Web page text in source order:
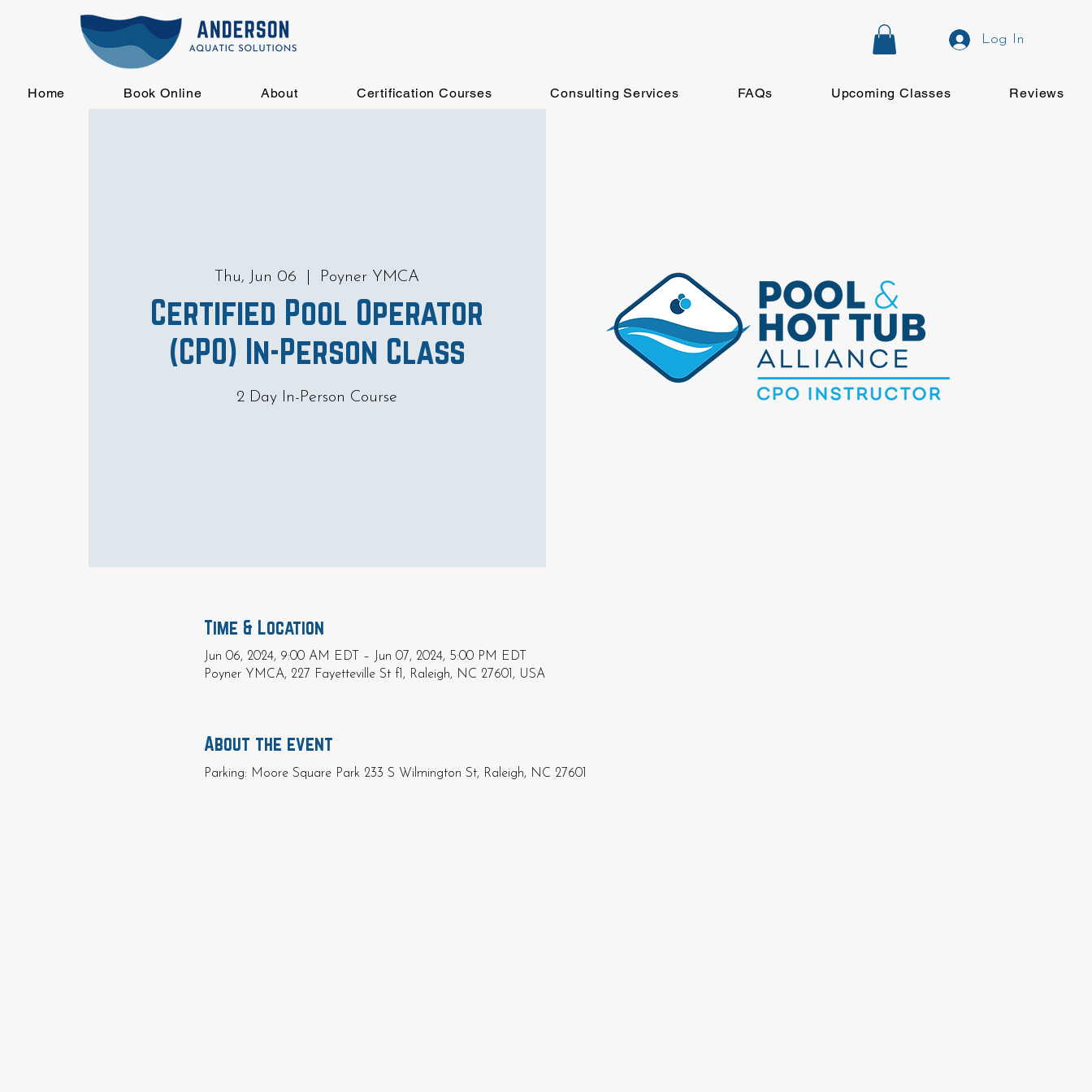
Log In
Home Book Online About Certification Courses Consulting Services FAQs Upcoming Classes Reviews
Thu, Jun 06 Poyner YMCA
Certified Pool Operator
(CPO) In-Person Class
2 Day In-Person Course
Time & Location
Jun 06, 2024, 9:00 AM EDT – Jun 07, 2024, 5:00 PM EDT
Poyner YMCA, 227 Fayetteville St f1, Raleigh, NC 27601, USA
About the event
Parking: Moore Square Park 233 S Wilmington St, Raleigh, NC 27601